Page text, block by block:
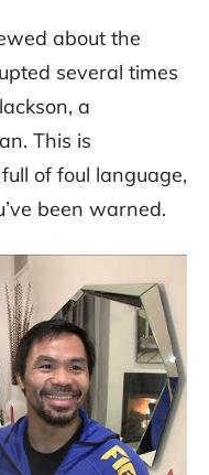
about the
several times
a
This is
of foul language,
been warned.